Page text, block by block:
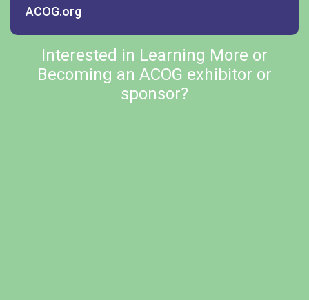
ACOG.org
Interested in Learning More or
Becoming an ACOG exhibitor or
sponsor?